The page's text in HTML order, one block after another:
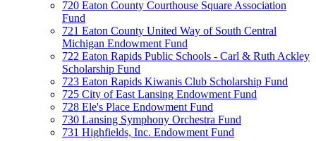
720 Eaton County Courthouse Square Association
Fund
721 Eaton County United Way of South Central
Michigan Endowment Fund
722 Eaton Rapids Public Schools - Carl & Ruth Ackley
Scholarship Fund
723 Eaton Rapids Kiwanis Club Scholarship Fund
725 City of East Lansing Endowment Fund
728 Ele's Place Endowment Fund
730 Lansing Symphony Orchestra Fund
731 Highfields, Inc. Endowment Fund